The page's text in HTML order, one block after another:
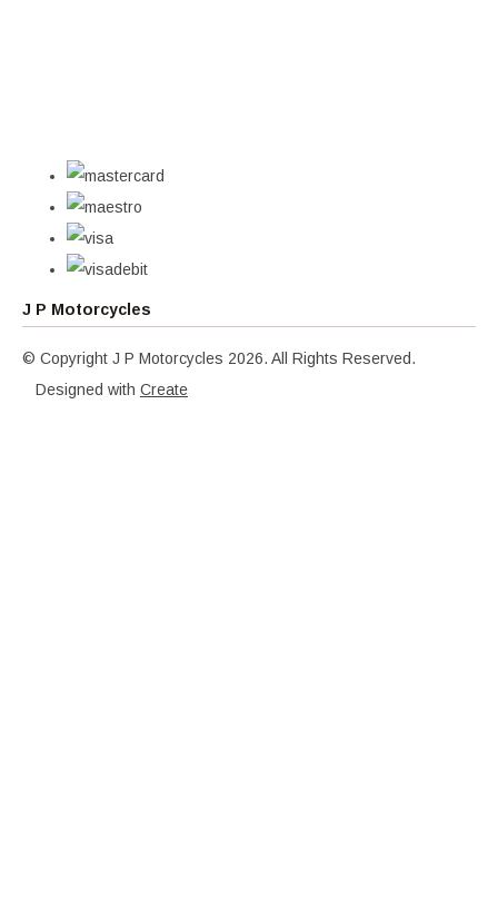
J P Motorcycles
© Copyright J P Motorcycles 2026. All Rights Reserved.
Designed with Create